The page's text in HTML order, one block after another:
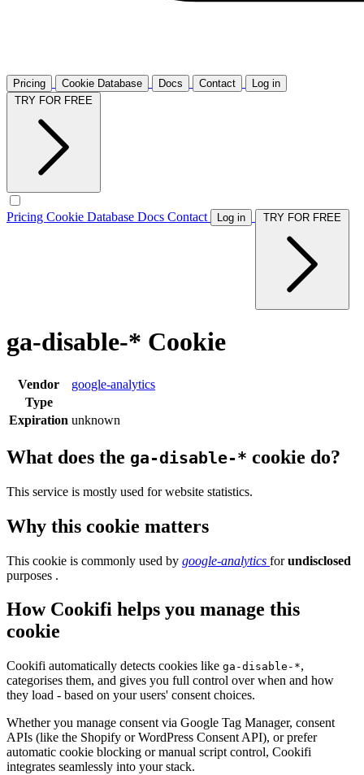
Pricing Cookie Database Docs Contact
Log in
Pricing Cookie Database Docs Contact Log in
ga-disable-* Cookie
Vendor
google-analytics
Type
Expiration unknown
What does the ga-disable-* cookie do?
This service is mostly used for website statistics.
Why this cookie matters
This cookie is commonly used by google-analytics forundisclosed
purposes .
How Cookifi helps you manage this
cookie
Cookifi automatically detects cookies like ga-disable-*,
categorises them, and gives you full control over when and how
they load - based on your users' consent choices.
Whether you manage consent via Google Tag Manager, consent
APIs (like the Shopify or WordPress Consent API), or prefer
automatic cookie blocking or manual script control, Cookifi
integrates seamlessly into your stack.